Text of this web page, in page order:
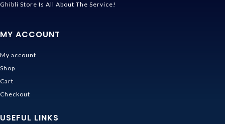
Ghibli Store Is All About The Service!
MY ACCOUNT
My account
Shop
Cart
Checkout
USEFUL LINKS